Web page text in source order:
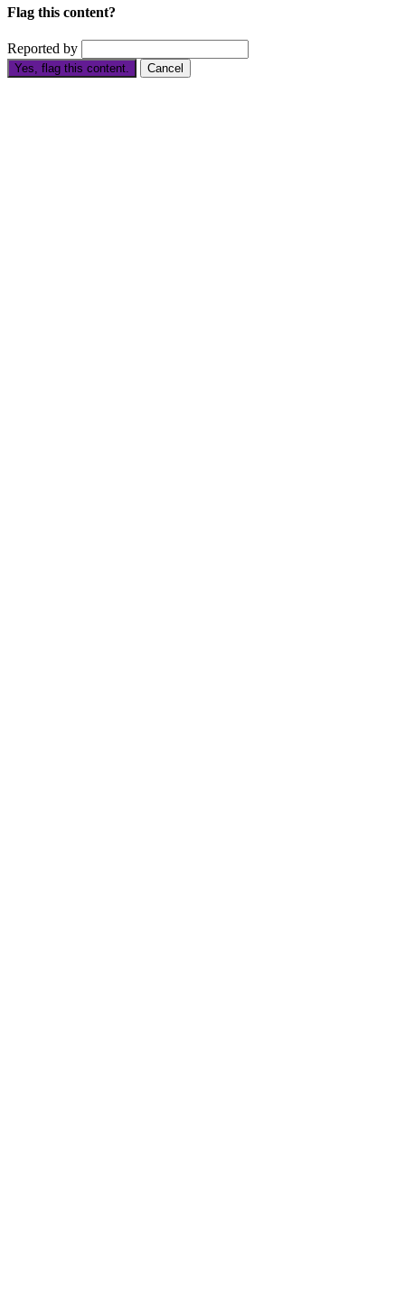
Flag this content?
Reported by
Yes, flag this content. Cancel